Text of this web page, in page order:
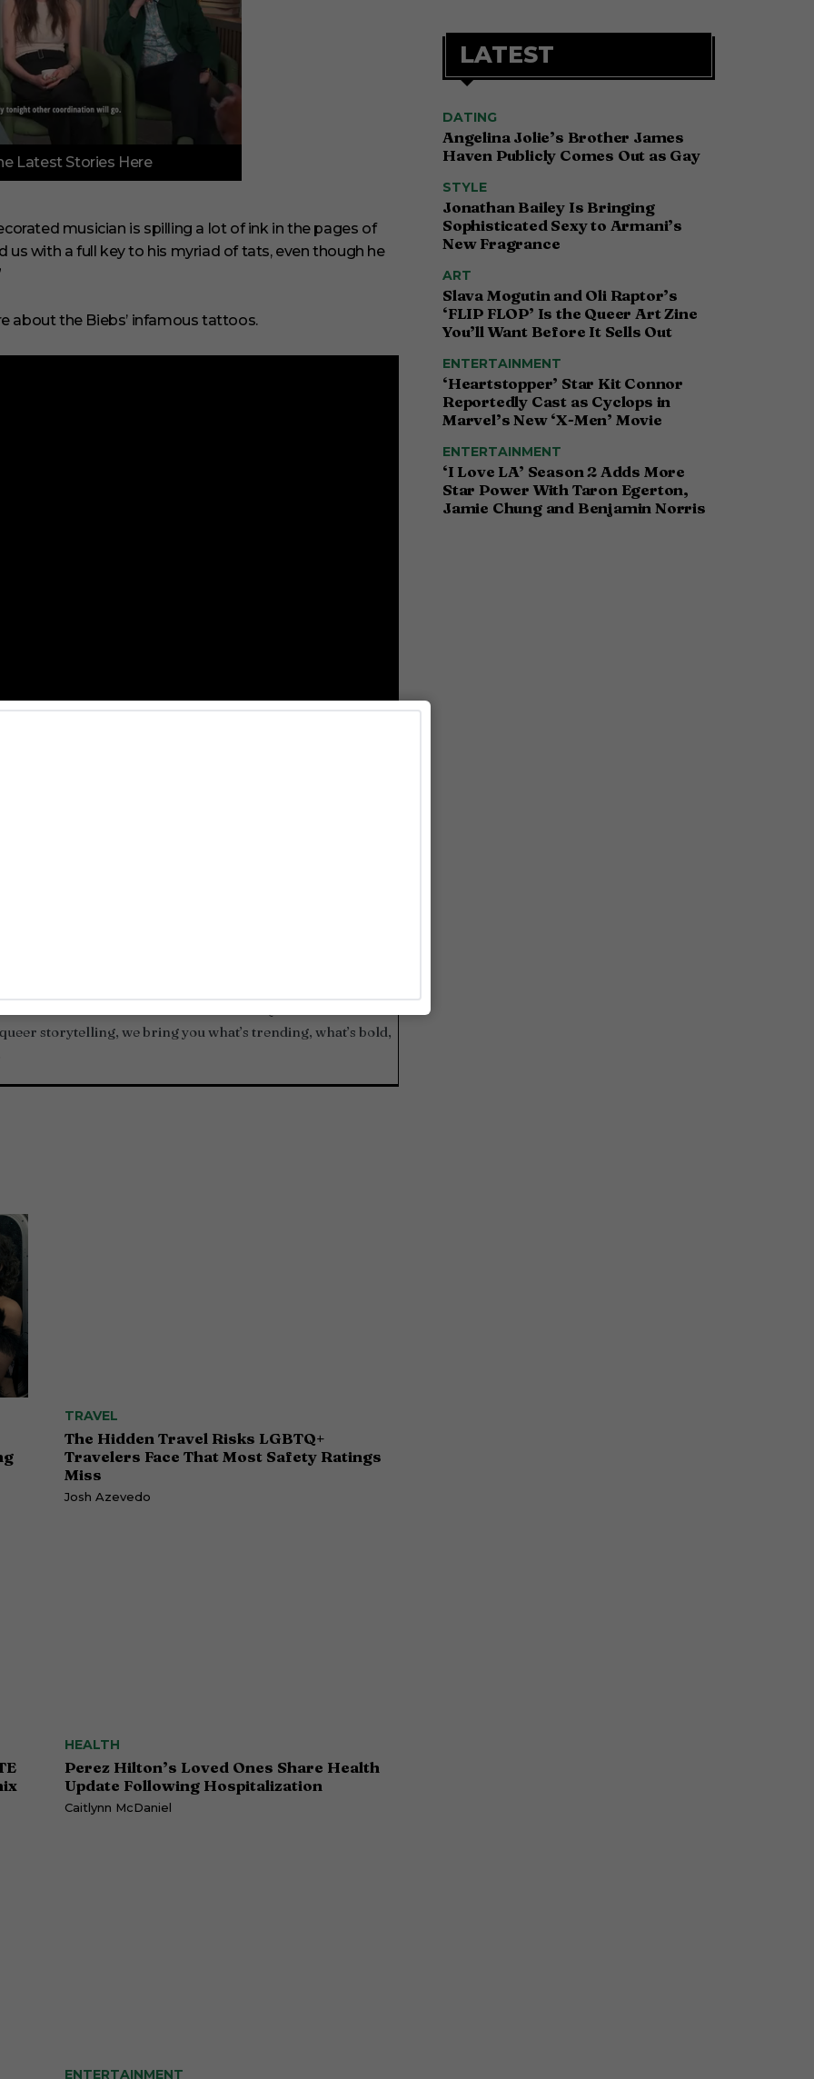
Latest Stories Here
musician is spilling a lot of ink in the pages of
us with a full key to his myriad of tats, even though he
about the Biebs’ infamous tattoos.
who live and breathe LGBTQ+ culture. From
storytelling, we bring you what’s trending, what’s bold,
TRAVEL
The Hidden Travel Risks LGBTQ+
Travelers Face That Most Safety Ratings
Miss
Josh Azevedo
HEALTH
Perez Hilton’s Loved Ones Share Health
Update Following Hospitalization
Caitlynn McDaniel
ENTERTAINMENT
LATEST
DATING
Angelina Jolie’s Brother James
Haven Publicly Comes Out as Gay
STYLE
Jonathan Bailey Is Bringing
Sophisticated Sexy to Armani’s
New Fragrance
ART
Slava Mogutin and Oli Raptor’s
‘FLIP FLOP’ Is the Queer Art Zine
You’ll Want Before It Sells Out
ENTERTAINMENT
‘Heartstopper’ Star Kit Connor
Reportedly Cast as Cyclops in
Marvel’s New ‘X-Men’ Movie
ENTERTAINMENT
‘I Love LA’ Season 2 Adds More
Star Power With Taron Egerton,
Jamie Chung and Benjamin Norris